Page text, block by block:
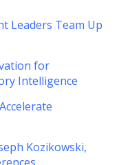
Leaders Team Up
for
Intelligence
Kozikowski,